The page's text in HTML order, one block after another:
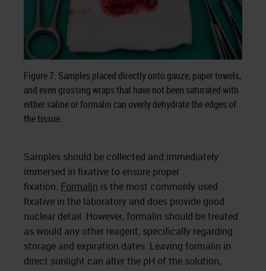
Figure 7. Samples placed directly onto gauze, paper towels,
and even grossing wraps that have not been saturated with
either saline or formalin can overly dehydrate the edges of
the tissue.
Samples should be collected and immediately
immersed in fixative to ensure proper
fixation. Formalin is the most commonly used
fixative in the laboratory and does provide good
nuclear detail. However, formalin should be treated
as would any other reagent, specifically regarding
storage and expiration dates. Leaving formalin in
direct sunlight can alter the pH of the solution,